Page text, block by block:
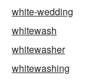
white-wedding
whitewash
whitewasher
whitewashing